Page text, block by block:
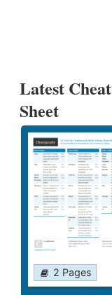
Latest Cheat
Sheet
2 Pages